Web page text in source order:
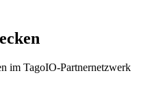
im TagoIO-Partnernetzwerk